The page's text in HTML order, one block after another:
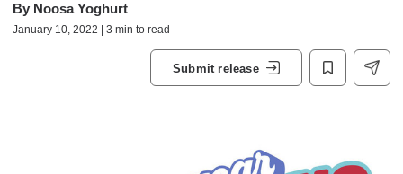
By Noosa Yoghurt
January 10, 2022 | 3 min to read
Submit release